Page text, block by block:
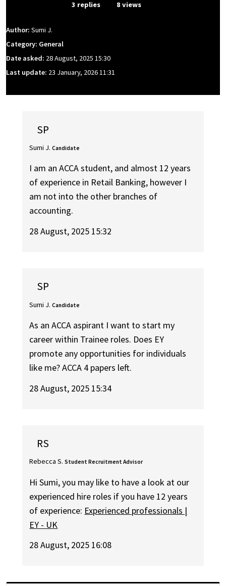
3 replies 8 views
Author: Sumi J.
Category: General
Date asked: 28 August, 2025 15:30
Last update: 23 January, 2026 11:31
SP
Sumi J. Candidate
I am an ACCA student, and almost 12 years
of experience in Retail Banking, however I
am not into the other branches of
accounting.
28 August, 2025 15:32
SP
Sumi J. Candidate
As an ACCA aspirant I want to start my
career within Trainee roles. Does EY
promote any opportunities for individuals
like me? ACCA 4 papers left.
28 August, 2025 15:34
RS
Rebecca S. Student Recruitment Advisor
Hi Sumi, you may like to have a look at our
experienced hire roles if you have 12 years
of experience: Experienced professionals |
EY - UK
28 August, 2025 16:08